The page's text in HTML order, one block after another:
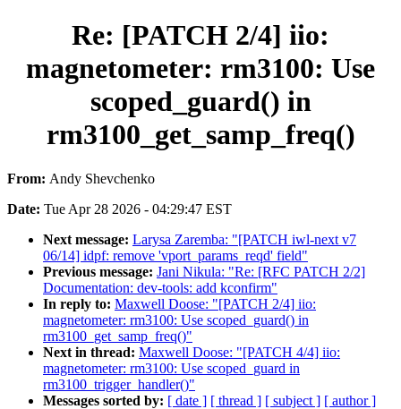
Re: [PATCH 2/4] iio:
magnetometer: rm3100: Use
scoped_guard() in
rm3100_get_samp_freq()
From: Andy Shevchenko
Date: Tue Apr 28 2026 - 04:29:47 EST
Next message: Larysa Zaremba: "[PATCH iwl-next v7
06/14] idpf: remove 'vport_params_reqd' field"
Previous message: Jani Nikula: "Re: [RFC PATCH 2/2]
Documentation: dev-tools: add kconfirm"
In reply to: Maxwell Doose: "[PATCH 2/4] iio:
magnetometer: rm3100: Use scoped_guard() in
rm3100_get_samp_freq()"
Next in thread: Maxwell Doose: "[PATCH 4/4] iio:
magnetometer: rm3100: Use scoped_guard in
rm3100_trigger_handler()"
Messages sorted by: [ date ] [ thread ] [ subject ] [ author ]